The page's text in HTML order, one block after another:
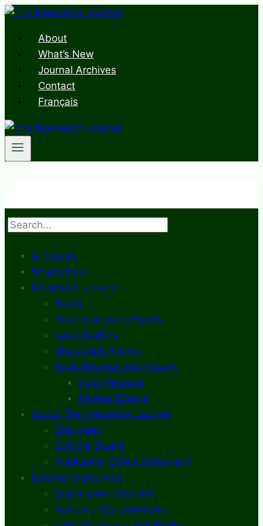
Skip
contentAbout
What’s New
Journal Archives
Contact
Français
Search
All Issues
What’s New
Document Library
Books
Peer-Reviewed Papers
Case Studies
Discussion Papers
Book Reviews and Essays
Book Reviews
Review Essays
About The Innovation Journal
Site Index
Editorial Board
Publication Ethics Statement
Editorial Guidelines
Submission Checklist
Reviewer Questionnaire